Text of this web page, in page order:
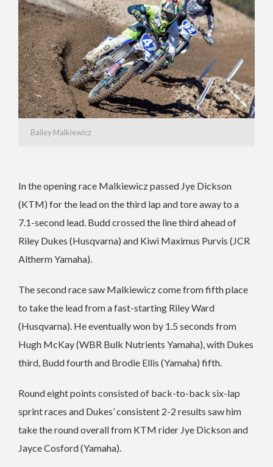
Bailey Malkiewicz
In the opening race Malkiewicz passed Jye Dickson
(KTM) for the lead on the third lap and tore away to a
7.1-second lead. Budd crossed the line third ahead of
Riley Dukes (Husqvarna) and Kiwi Maximus Purvis (JCR
Altherm Yamaha).
The second race saw Malkiewicz come from fifth place
to take the lead from a fast-starting Riley Ward
(Husqvarna). He eventually won by 1.5 seconds from
Hugh McKay (WBR Bulk Nutrients Yamaha), with Dukes
third, Budd fourth and Brodie Ellis (Yamaha) fifth.
Round eight points consisted of back-to-back six-lap
sprint races and Dukes’ consistent 2-2 results saw him
take the round overall from KTM rider Jye Dickson and
Jayce Cosford (Yamaha).